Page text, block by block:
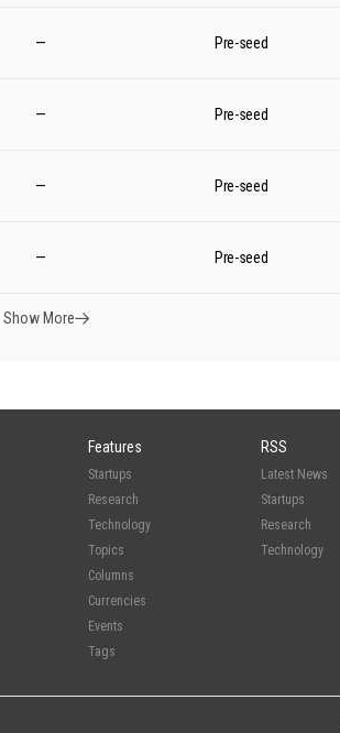
— Pre-seed
— Pre-seed
— Pre-seed
— Pre-seed
Show More
Features
Startups
Research
Technology
Topics
Columns
Currencies
Events
Tags
RSS
Latest News
Startups
Research
Technology